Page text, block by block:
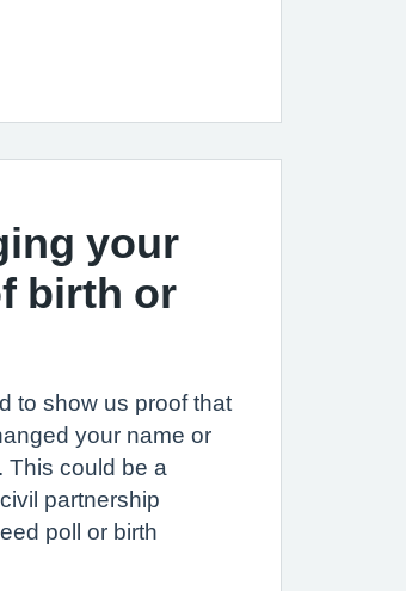
your
birth or
to show us proof that
your name or
This could be a
partnership
poll or birth